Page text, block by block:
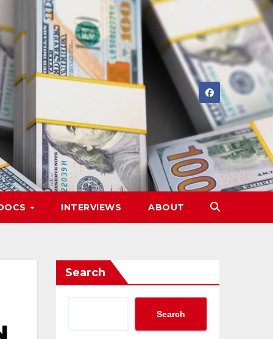
INTERVIEWS ABOUT
Search
Search